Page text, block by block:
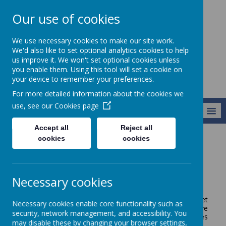
Broseley C of E
Primary School
Our Facilities
Our Facilities
We are very fortunate to have a fantastic school site, set
right on the edge of the Ironbridge Gorge. We have
fantastic views across the valley and are only a stones
Our use of cookies
We use necessary cookies to make our site work.
We'd also like to set optional analytics cookies to help
us improve it. We won't set optional cookies unless
you enable them. Using this tool will set a cookie on
your device to remember your preferences.
For more detailed information about the cookies we
use, see our Cookies page
Accept all
cookies
Reject all
cookies
Necessary cookies
Necessary cookies enable core functionality such as
security, network management, and accessibility. You
may disable these by changing your browser settings,